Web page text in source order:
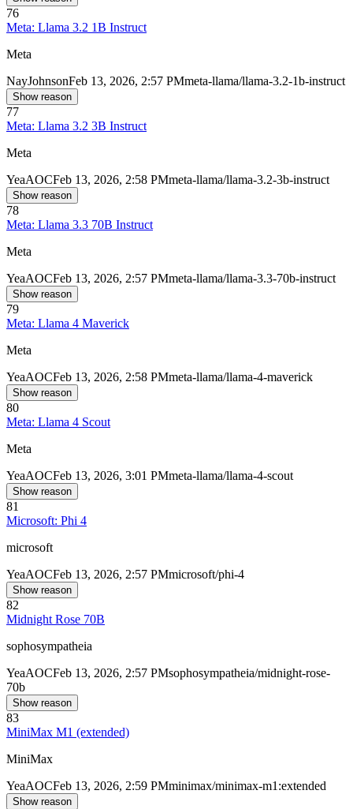
76
Meta: Llama 3.2 1B Instruct
Meta
NayJohnsonFeb 13, 2026, 2:57 PMmeta-llama/llama-3.2-1b-instruct
Show reason
77
Meta: Llama 3.2 3B Instruct
Meta
YeaAOCFeb 13, 2026, 2:58 PMmeta-llama/llama-3.2-3b-instruct
Show reason
78
Meta: Llama 3.3 70B Instruct
Meta
YeaAOCFeb 13, 2026, 2:57 PMmeta-llama/llama-3.3-70b-instruct
Show reason
79
Meta: Llama 4 Maverick
Meta
YeaAOCFeb 13, 2026, 2:58 PMmeta-llama/llama-4-maverick
Show reason
80
Meta: Llama 4 Scout
Meta
YeaAOCFeb 13, 2026, 3:01 PMmeta-llama/llama-4-scout
Show reason
81
Microsoft: Phi 4
microsoft
YeaAOCFeb 13, 2026, 2:57 PMmicrosoft/phi-4
Show reason
82
Midnight Rose 70B
sophosympatheia
YeaAOCFeb 13, 2026, 2:57 PMsophosympatheia/midnight-rose-
70b
Show reason
83
MiniMax M1 (extended)
MiniMax
YeaAOCFeb 13, 2026, 2:59 PMminimax/minimax-m1:extended
Show reason